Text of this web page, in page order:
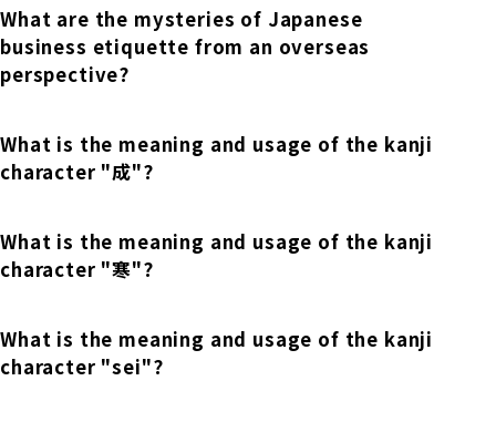
Employment record / Support
Study Abroad Life & Schedule
Admissions information / Short-term study
Cultural experience/accommodation
support
Program
Short-term study abroad in Japan
Japanese Language Program (for
people living in Japan)
Online Japanese Language Learning
Program
Tokyo Campus
Osaka School
Fukuoka School
Country/Region Information
Asia
China
For corporate entities
For government agencies
What are the mysteries of Japanese
business etiquette from an overseas
perspective?
What is the meaning and usage of the kanji
character "成"?
What is the meaning and usage of the kanji
character "寒"?
What is the meaning and usage of the kanji
character "sei"?